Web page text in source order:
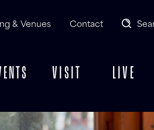
& Venues Contact
VISIT LIVE